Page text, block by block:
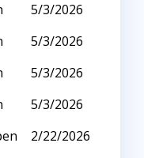
5/3/2026
5/3/2026
5/3/2026
5/3/2026
2/22/2026